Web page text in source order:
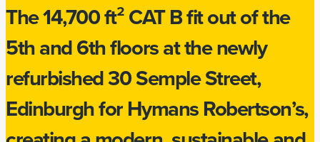
The 14,700 ft² CAT B fit out of the
5th and 6th floors at the newly
refurbished 30 Semple Street,
Edinburgh for Hymans Robertson’s,